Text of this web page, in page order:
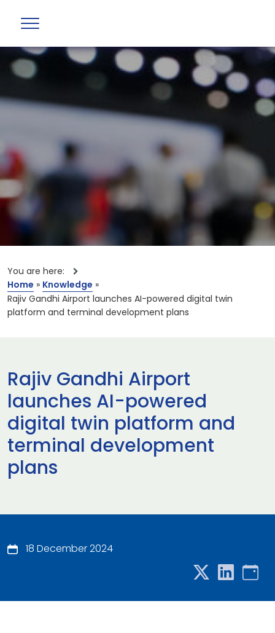
You are here:
Home » Knowledge »
Rajiv Gandhi Airport launches AI-powered digital twin
platform and terminal development plans
Rajiv Gandhi Airport
launches AI-powered
digital twin platform and
terminal development
plans
18 December 2024